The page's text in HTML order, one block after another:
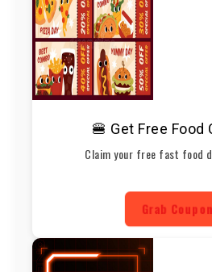
🍔 Get Free Food
Claim your free fast food
Grab